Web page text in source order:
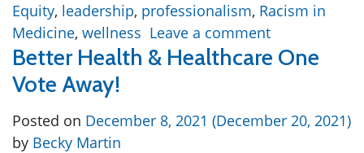
Equity, leadership, professionalism, Racism in
Medicine, wellness Leave a comment
Better Health & Healthcare One
Vote Away!
Posted on December 8, 2021 (December 20, 2021)
by Becky Martin